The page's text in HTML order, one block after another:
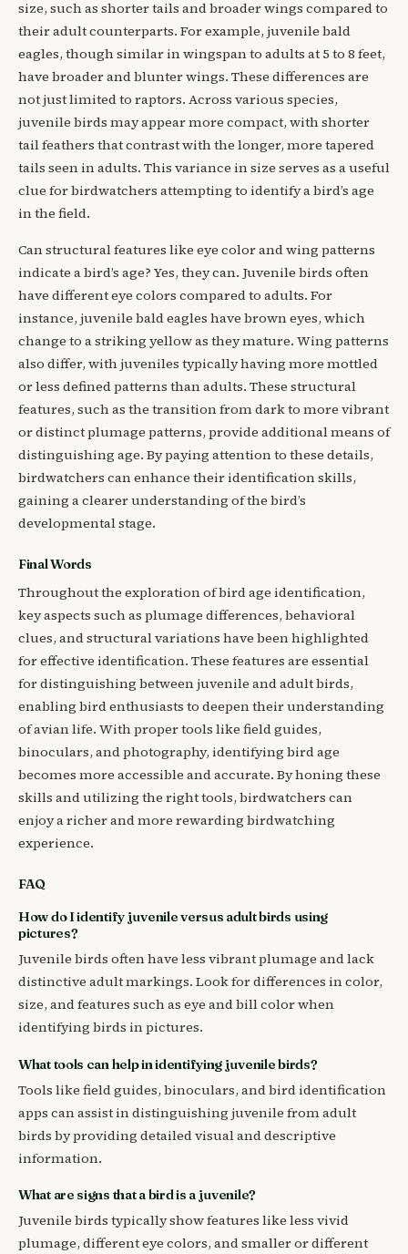
size, such as shorter tails and broader wings compared to
their adult counterparts. For example, juvenile bald
eagles, though similar in wingspan to adults at 5 to 8 feet,
have broader and blunter wings. These differences are
not just limited to raptors. Across various species,
juvenile birds may appear more compact, with shorter
tail feathers that contrast with the longer, more tapered
tails seen in adults. This variance in size serves as a useful
clue for birdwatchers attempting to identify a bird’s age
in the field.
Can structural features like eye color and wing patterns
indicate a bird’s age? Yes, they can. Juvenile birds often
have different eye colors compared to adults. For
instance, juvenile bald eagles have brown eyes, which
change to a striking yellow as they mature. Wing patterns
also differ, with juveniles typically having more mottled
or less defined patterns than adults. These structural
features, such as the transition from dark to more vibrant
or distinct plumage patterns, provide additional means of
distinguishing age. By paying attention to these details,
birdwatchers can enhance their identification skills,
gaining a clearer understanding of the bird’s
developmental stage.
Final Words
Throughout the exploration of bird age identification,
key aspects such as plumage differences, behavioral
clues, and structural variations have been highlighted
for effective identification. These features are essential
for distinguishing between juvenile and adult birds,
enabling bird enthusiasts to deepen their understanding
of avian life. With proper tools like field guides,
binoculars, and photography, identifying bird age
becomes more accessible and accurate. By honing these
skills and utilizing the right tools, birdwatchers can
enjoy a richer and more rewarding birdwatching
experience.
FAQ
How do I identify juvenile versus adult birds using
pictures?
Juvenile birds often have less vibrant plumage and lack
distinctive adult markings. Look for differences in color,
size, and features such as eye and bill color when
identifying birds in pictures.
What tools can help in identifying juvenile birds?
Tools like field guides, binoculars, and bird identification
apps can assist in distinguishing juvenile from adult
birds by providing detailed visual and descriptive
information.
What are signs that a bird is a juvenile?
Juvenile birds typically show features like less vivid
plumage, different eye colors, and smaller or different